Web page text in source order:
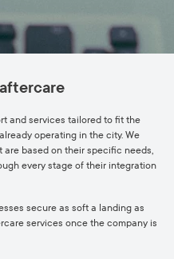
and services tailored to fit the
operating in the city. We
based on their specific needs,
every stage of their integration
secure as soft a landing as
services once the company is